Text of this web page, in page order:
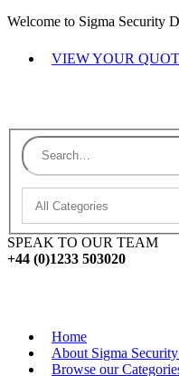
Welcome to Sigma Security
VIEW YOUR
SPEAK TO OUR TEAM
+44 (0)1233 503020
Home
About Sigma
Browse our